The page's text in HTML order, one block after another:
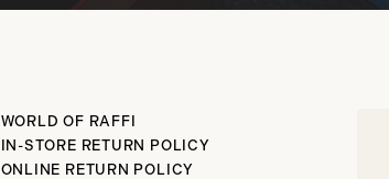
WORLD OF RAFFI
IN-STORE RETURN POLICY
ONLINE RETURN POLICY